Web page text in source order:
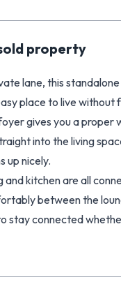
property
lane, this
place to live without
gives you a proper
into the living
up nicely.
and kitchen are all
between the
stay connected
spot for a morning